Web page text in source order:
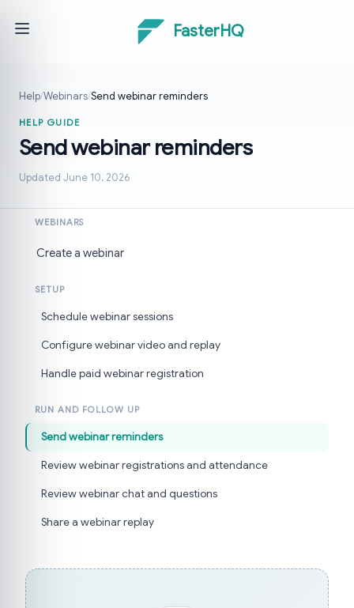
FasterHQ
Help/Webinars/Send webinar reminders
HELP GUIDE
Send webinar reminders
Updated June 10, 2026
WEBINARS
Create a webinar
SETUP
Schedule webinar sessions
Configure webinar video and replay
Handle paid webinar registration
RUN AND FOLLOW UP
Send webinar reminders
Review webinar registrations and attendance
Review webinar chat and questions
Share a webinar replay